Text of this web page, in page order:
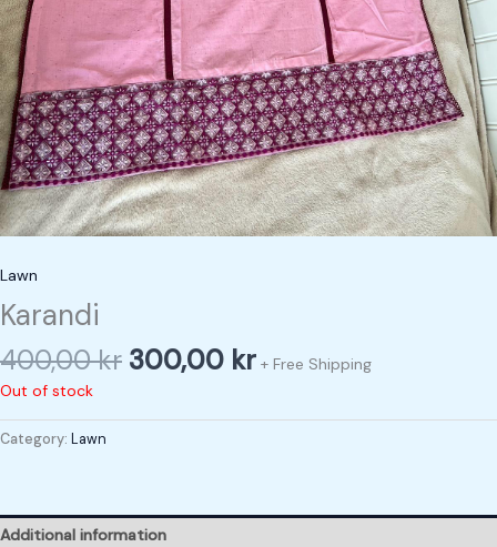
Lawn
Karandi
400,00kr 300,00 kr + Free Shipping
Out of stock
Category: Lawn
Additional information